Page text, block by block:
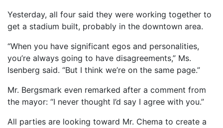
Yesterday, all four said they were working together to
get a stadium built, probably in the downtown area.
“When you have significant egos and personalities,
you’re always going to have disagreements,” Ms.
Isenberg said. “But I think we’re on the same page.”
Mr. Bergsmark even remarked after a comment from
the mayor: “I never thought I’d say I agree with you.”
All parties are looking toward Mr. Chema to create a